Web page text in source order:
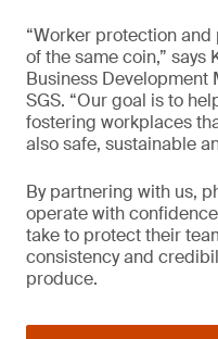
“Worker protection
of the same coin,” says
Business Development
SGS. “Our goal is to
fostering workplaces
also safe, sustainable
By partnering with us,
operate with
take to protect their
consistency and
produce.